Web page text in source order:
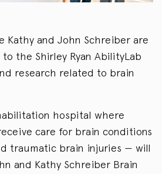
Kathy and John Schreiber are
the Shirley Ryan AbilityLab
research related to brain
hospital where
care for brain conditions
traumatic brain injuries — will
and Kathy Schreiber Brain